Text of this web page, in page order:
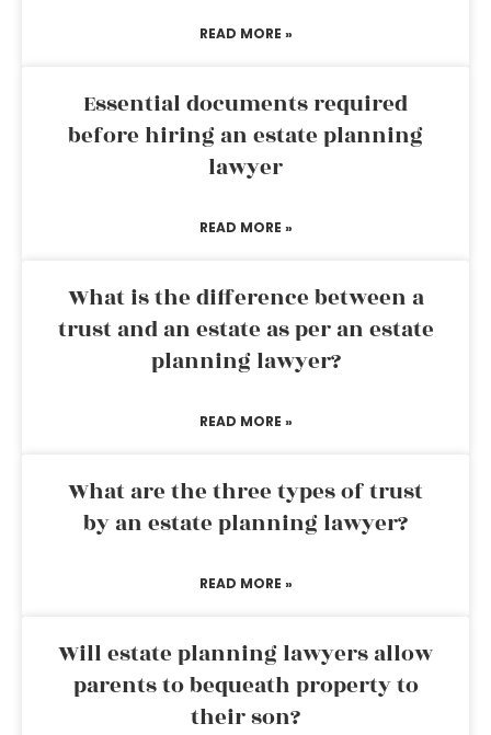
READ MORE »
Essential documents required
before hiring an estate planning
lawyer
READ MORE »
What is the difference between a
trust and an estate as per an estate
planning lawyer?
READ MORE »
What are the three types of trust
by an estate planning lawyer?
READ MORE »
Will estate planning lawyers allow
parents to bequeath property to
their son?